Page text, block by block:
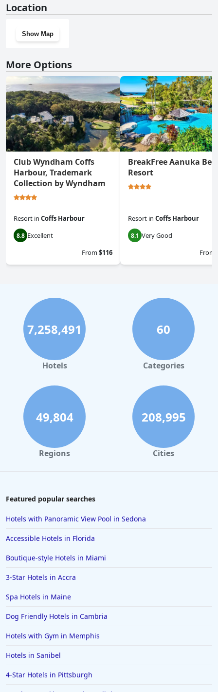
Location
Show Map
More Options
Club Wyndham Coffs
Harbour, Trademark
Collection by Wyndham
Resort in Coffs Harbour
8.8 Excellent
From$116
BreakFree Aanuka
Resort
Resort in Coffs Harbour
8.1 Very Good
From
7,258,491
Hotels
60
Categories
49,804
Regions
208,995
Cities
Featured popular searches
Hotels with Panoramic View Pool in Sedona
Accessible Hotels in Florida
Boutique-style Hotels in Miami
3-Star Hotels in Accra
Spa Hotels in Maine
Dog Friendly Hotels in Cambria
Hotels with Gym in Memphis
Hotels in Sanibel
4-Star Hotels in Pittsburgh